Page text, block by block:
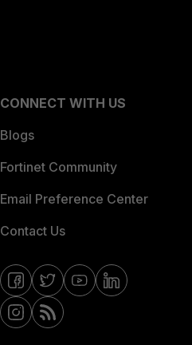
CONNECT WITH US
Blogs
Fortinet Community
Email Preference Center
Contact Us